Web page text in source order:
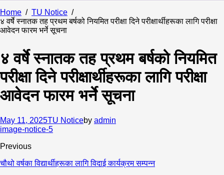
Home
TU Notice
४ वर्षे स्नातक तह प्रथम बर्षको नियमित परीक्षा दिने परीक्षार्थीहरूका लागि परीक्षा
आवेदन फारम भर्ने सूचना
४ वर्षे स्नातक तह प्रथम बर्षको नियमित
परीक्षा दिने परीक्षार्थीहरूका लागि परीक्षा
आवेदन फारम भर्ने सूचना
May 11, 2025TU Noticeby admin
image-notice-5
Previous
चौथो वर्षका विद्यार्थीहरूका लागि विदाई कार्यक्रम सम्पन्न